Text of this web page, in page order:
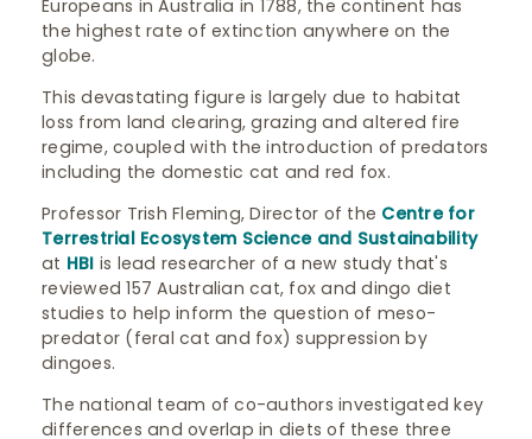
Europeans in Australia in 1788, the continent has
the highest rate of extinction anywhere on the
globe.
This devastating figure is largely due to habitat
loss from land clearing, grazing and altered fire
regime, coupled with the introduction of predators
including the domestic cat and red fox.
Professor Trish Fleming, Director of the Centre for
Terrestrial Ecosystem Science and Sustainability
at HBI is lead researcher of a new study that's
reviewed 157 Australian cat, fox and dingo diet
studies to help inform the question of meso-
predator (feral cat and fox) suppression by
dingoes.
The national team of co-authors investigated key
differences and overlap in diets of these three